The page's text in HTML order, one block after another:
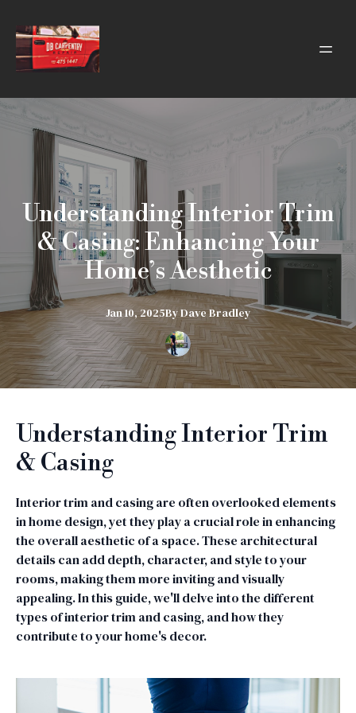
Understanding Interior Trim
& Casing: Enhancing Your
Home’s Aesthetic
Jan 10, 2025ByDaveBradley
Understanding Interior Trim
& Casing
Interior trim and casing are often overlooked elements
in home design, yet they play a crucial role in enhancing
the overall aesthetic of a space. These architectural
details can add depth, character, and style to your
rooms, making them more inviting and visually
appealing. In this guide, we'll delve into the different
types of interior trim and casing, and how they
contribute to your home's decor.